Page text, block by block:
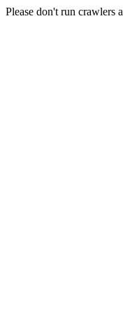
Please don't run crawlers